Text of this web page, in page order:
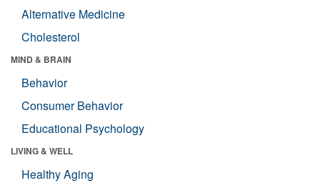
Alternative Medicine
Cholesterol
MIND & BRAIN
Behavior
Consumer Behavior
Educational Psychology
LIVING & WELL
Healthy Aging